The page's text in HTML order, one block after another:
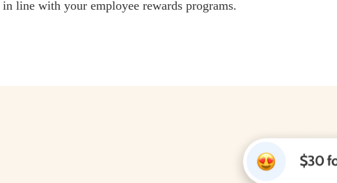
line with your employee rewards programs.